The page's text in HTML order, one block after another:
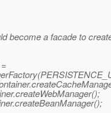
become a facade to